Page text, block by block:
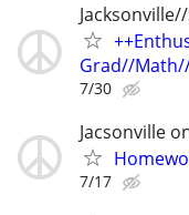
Grad//
7/30
Jacsonville
7/17